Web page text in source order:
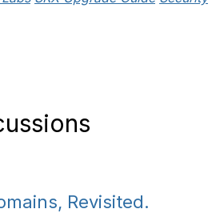
Revisited.